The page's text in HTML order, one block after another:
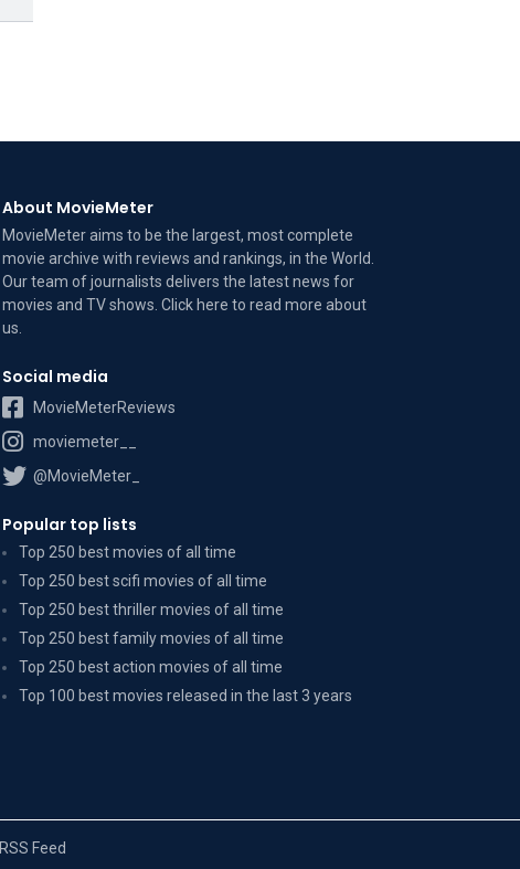
About MovieMeter
MovieMeter aims to be the largest, most complete
movie archive with reviews and rankings, in the World.
Our team of journalists delivers the latest news for
movies and TV shows. Click here to read moreabout
us
Social media
MovieMeterReviews
moviemeter__
@MovieMeter_
Popular top lists
Top 250 best movies of all time
Top 250 best scifi movies of all time
Top 250 best thriller movies of all time
Top 250 best family movies of all time
Top 250 best action movies of all time
Top 100 best movies released in the last 3 years
RSS Feed